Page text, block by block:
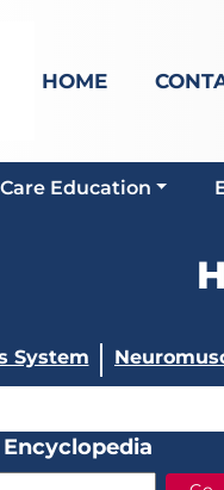
HOME
Education
System